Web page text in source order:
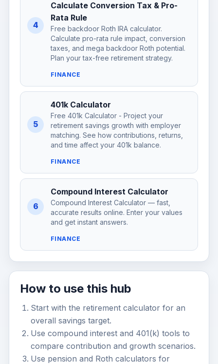
4
Calculate Conversion Tax & Pro-
Rata Rule
Free backdoor Roth IRA calculator.
Calculate pro-rata rule impact, conversion
taxes, and mega backdoor Roth potential.
Plan your tax-free retirement strategy.
FINANCE
5
401k Calculator
Free 401k Calculator - Project your
retirement savings growth with employer
matching. See how contributions, returns,
and time affect your 401k balance.
FINANCE
6
Compound Interest Calculator
Compound Interest Calculator — fast,
accurate results online. Enter your values
and get instant answers.
FINANCE
How to use this hub
Start with the retirement calculator for an
overall savings target.
Use compound interest and 401(k) tools to
compare contribution and growth scenarios.
Use pension and Roth calculators for